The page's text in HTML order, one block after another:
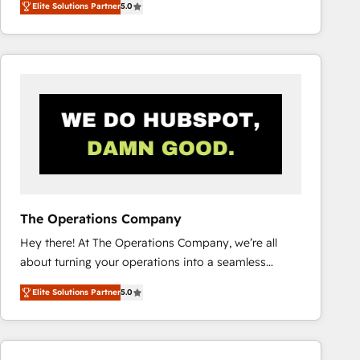
system environments and global SaaS or
manufacturing teams. Trusted by leading enterprises
and fast growing scale ups including Sony, Rapyd,
Design Automation and Uptive. 📊 RevOps & data
architecture 🔗 CRM migrations & End to end
integrations 🤖 AI workflows & enrichment 📘 Team
enablement & company-wide adoption We create
Elite Solutions Partner5.0
The Operations Company
Hey there! At The Operations Company, we’re all
about turning your operations into a seamless
experience that powers real results. We specialize in
transforming complex systems into efficient,
scalable solutions that work across your entire
organization. We’re a unique blend of deep HubSpot
Elite Solutions Partner5.0